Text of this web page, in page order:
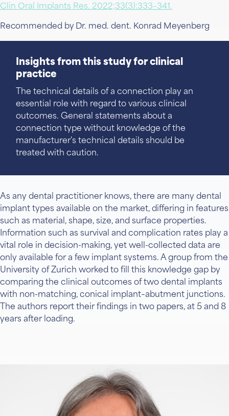
Clin Oral Implants Res. 2022;33(3):333–341.
Recommended by Dr. med. dent. Konrad Meyenberg
Insights from this study for clinical
practice
The technical details of a connection play an
essential role with regard to various clinical
outcomes. General statements about a
connection type without knowledge of the
manufacturer's technical details should be
treated with caution.
As any dental practitioner knows, there are many dental
implant types available on the market, differing in features
such as material, shape, size, and surface properties.
Information such as survival and complication rates play a
vital role in decision-making, yet well-collected data are
only available for a few implant systems. A group from the
University of Zurich worked to fill this knowledge gap by
comparing the clinical outcomes of two dental implants
with non-matching, conical implant–abutment junctions.
The authors report their findings in two papers, at 5 and 8
years after loading.